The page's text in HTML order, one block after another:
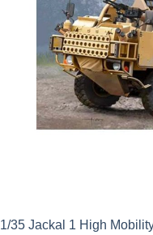
1/35 Jackal 1 High